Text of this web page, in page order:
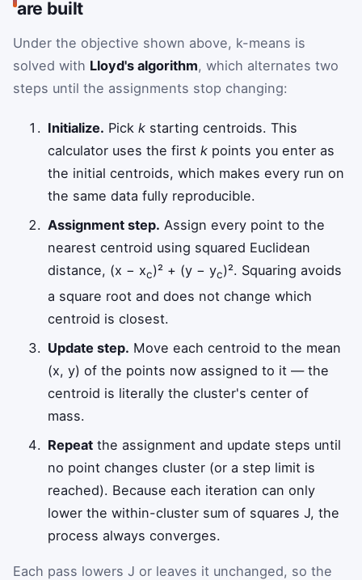
are built
Under the objective shown above, k-means is
solved with Lloyd's algorithm, which alternates two
steps until the assignments stop changing:
Initialize. Pickk starting centroids. This
calculator uses the firstk points you enter as
the initial centroids, which makes every run on
the same data fully reproducible.
Assignment step. Assign every point to the
nearest centroid using squared Euclidean
distance, (x − xc)² + (y − yc)². Squaring avoids
a square root and does not change which
centroid is closest.
Update step. Move each centroid to the mean
(x, y) of the points now assigned to it — the
centroid is literally the cluster's center of
mass.
Repeat the assignment and update steps until
no point changes cluster (or a step limit is
reached). Because each iteration can only
lower the within-cluster sum of squares J, the
process always converges.
Each pass lowers J or leaves it unchanged, so the